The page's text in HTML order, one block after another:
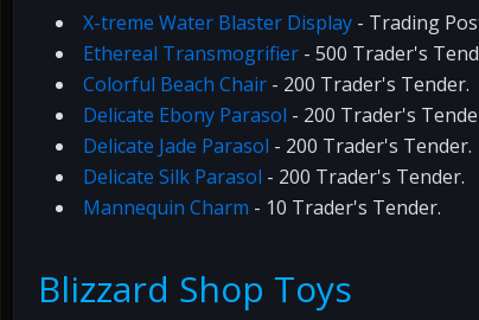
X-treme Water Blaster Display - Trading
Ethereal Transmogrifier - 500 Trader's
Colorful Beach Chair - 200 Trader's Tender.
Delicate Ebony Parasol - 200 Trader's
Delicate Jade Parasol - 200 Trader's Tender.
Delicate Silk Parasol - 200 Trader's Tender.
Mannequin Charm - 10 Trader's Tender.
Blizzard Shop Toys